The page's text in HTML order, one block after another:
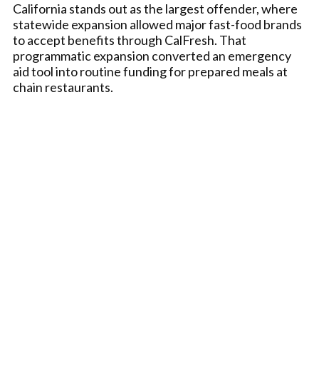
California stands out as the largest offender, where
statewide expansion allowed major fast-food brands
to accept benefits through CalFresh. That
programmatic expansion converted an emergency
aid tool into routine funding for prepared meals at
chain restaurants.